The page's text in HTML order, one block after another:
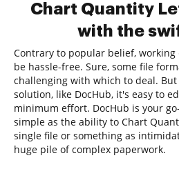
Chart Quantity
with the
Contrary to popular belief,
be hassle-free. Sure, some file
challenging with which to deal.
solution, like DocHub, it's easy to
minimum effort. DocHub is your
simple as the ability to Chart
single file or something as
huge pile of complex paperwork.